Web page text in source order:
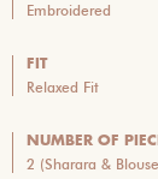
Embroidered
FIT
Relaxed Fit
NUMBER OF
2 (Sharara &